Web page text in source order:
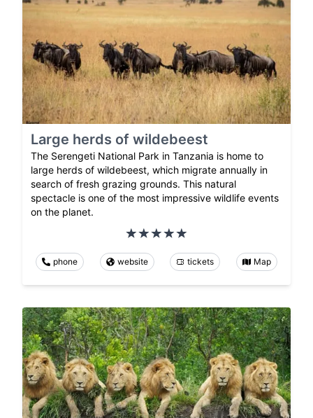
Large herds of wildebeest
The Serengeti National Park in Tanzania is home to
large herds of wildebeest, which migrate annually in
search of fresh grazing grounds. This natural
spectacle is one of the most impressive wildlife events
on the planet.
phone website tickets Map